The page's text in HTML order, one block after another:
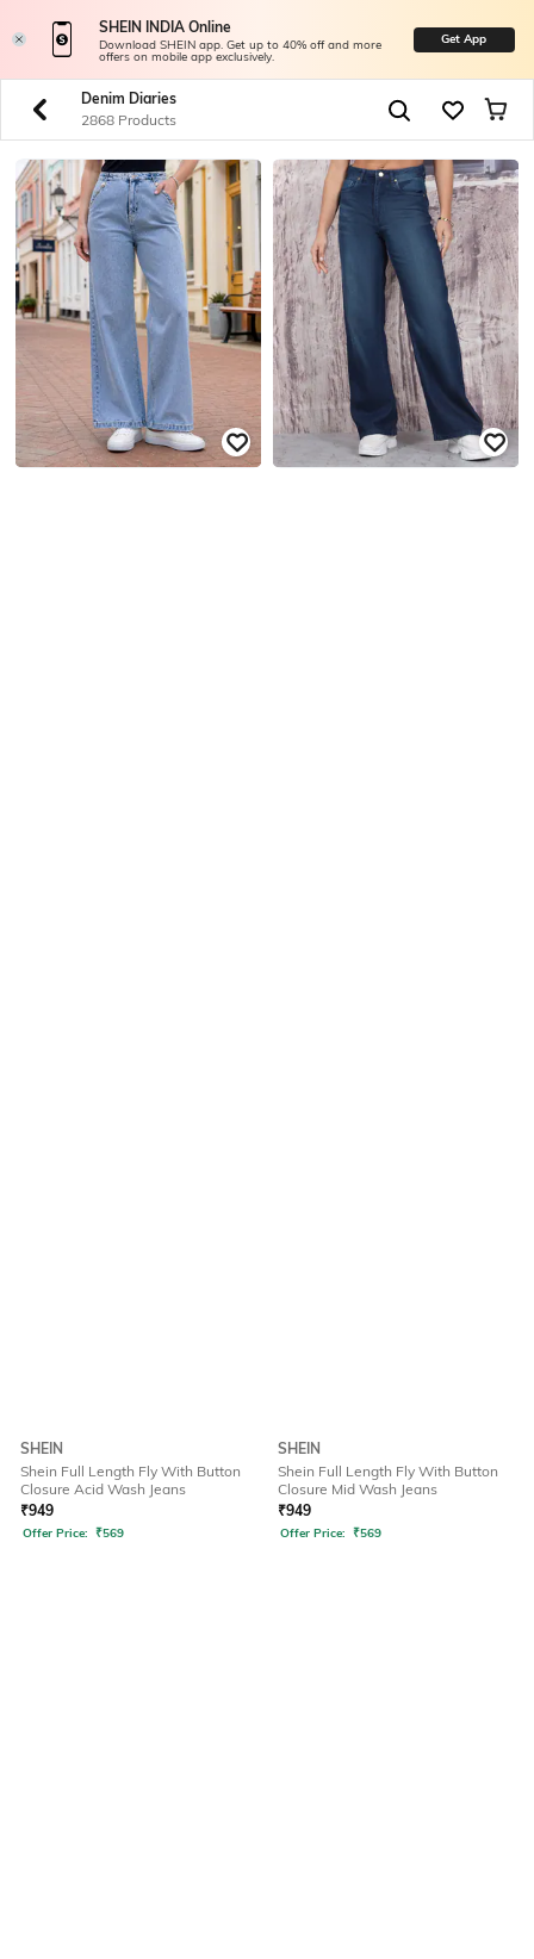
SHEIN INDIA Online
Download SHEIN app. Get up to 40% off and more
offers on mobile app exclusively.
Get App
Denim Diaries
2868 Products
SHEIN
Shein Full Length Fly With Button
Closure Acid Wash Jeans
₹949
Offer Price: ₹569
SHEIN
Shein Full Length Fly With Button
Closure Mid Wash Jeans
₹949
Offer Price: ₹569